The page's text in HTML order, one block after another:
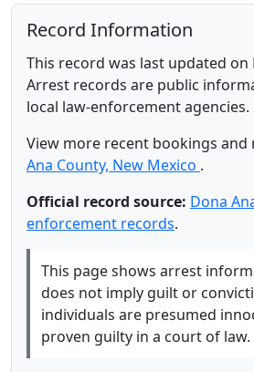
Record Information
This record was last updated on
Arrest records are public
local law-enforcement agencies.
View more recent bookings and
Ana County, New Mexico .
Official record source: Dona
enforcement records.
This page shows arrest
does not imply guilt or
individuals are presumed
proven guilty in a court of law.